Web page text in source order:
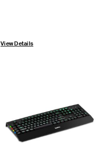
View Details